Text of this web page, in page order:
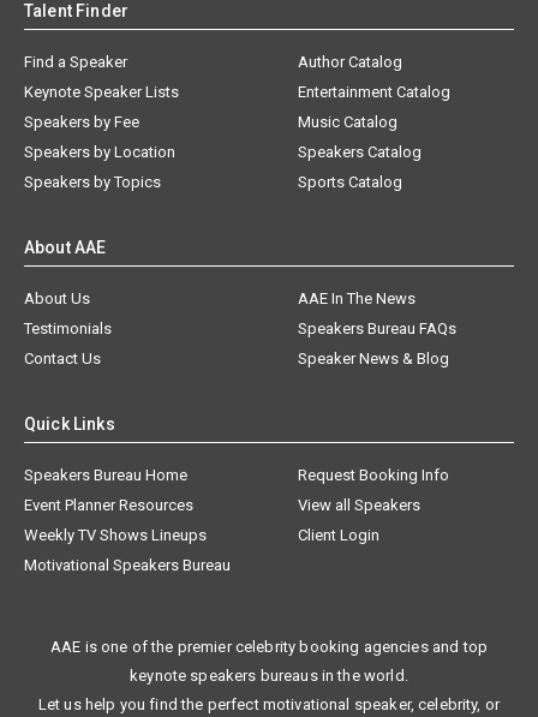
Talent Finder
Find a Speaker
Keynote Speaker Lists
Speakers by Fee
Speakers by Location
Speakers by Topics
Author Catalog
Entertainment Catalog
Music Catalog
Speakers Catalog
Sports Catalog
About AAE
About Us
AAE In The News
Testimonials
Speakers Bureau FAQs
Contact Us
Speaker News & Blog
Quick Links
Speakers Bureau Home
Request Booking Info
Event Planner Resources
View all Speakers
Weekly TV Shows Lineups
Client Login
Motivational Speakers Bureau
AAE is one of the premier celebrity booking agencies and top
keynote speakers bureaus in the world.
Let us help you find the perfect motivational speaker, celebrity, or